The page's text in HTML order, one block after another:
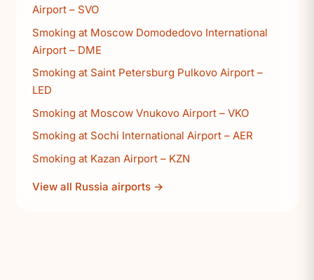
Airport – SVO
Smoking at Moscow Domodedovo International
Airport – DME
Smoking at Saint Petersburg Pulkovo Airport –
LED
Smoking at Moscow Vnukovo Airport – VKO
Smoking at Sochi International Airport – AER
Smoking at Kazan Airport – KZN
View all Russia airports →